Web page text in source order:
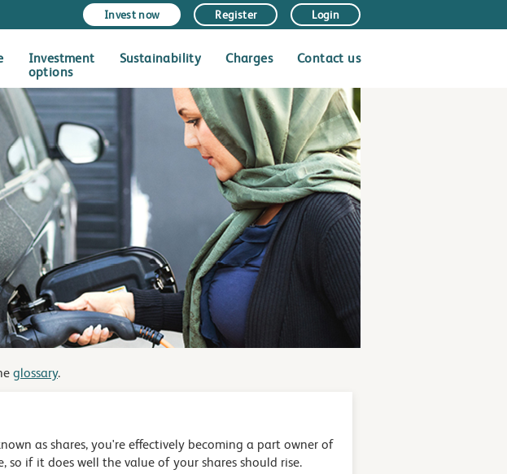
Invest now Register Login
Investment
options
Sustainability Charges Contact us
glossary.
as shares, you're effectively becoming a part owner of
if it does well the value of your shares should rise.